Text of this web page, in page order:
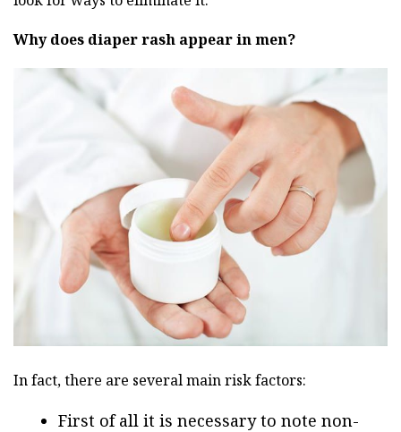
Why does diaper rash appear in men?
In fact, there are several main risk factors:
First of all it is necessary to note non-